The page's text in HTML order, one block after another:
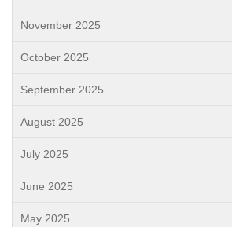
November 2025
October 2025
September 2025
August 2025
July 2025
June 2025
May 2025